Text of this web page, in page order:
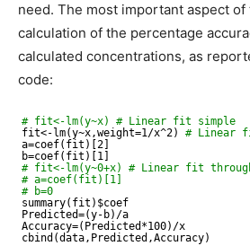
need. The most important aspect
calculation of the percentage
calculated concentrations, as
code:
# fit<-lm(y~x) # Linear fit simple
fit<-lm(y~x,weight=1/x^2) # Linear
a=coef(fit)[2]
b=coef(fit)[1]
# fit<-lm(y~0+x) # Linear fit
# a=coef(fit)[1]
# b=0
summary(fit)$coef
Predicted=(y-b) /a
Accuracy=(Predicted*100) /x
cbind(data,Predicted,Accuracy)